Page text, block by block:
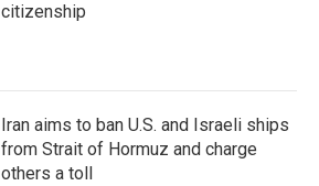
citizenship
Iran aims to ban U.S. and Israeli ships
from Strait of Hormuz and charge
others a toll